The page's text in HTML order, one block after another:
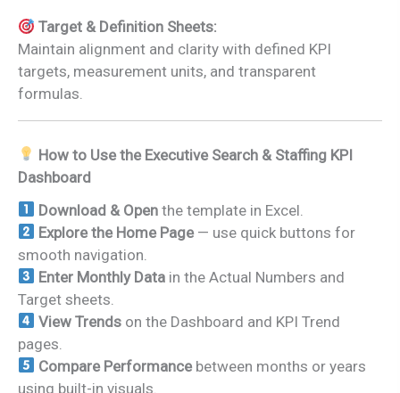
Target & Definition Sheets:
Maintain alignment and clarity with defined KPI
targets, measurement units, and transparent
formulas.
How to Use the Executive Search & Staffing KPI
Dashboard
Download & Open the template in Excel.
Explore the Home Page— use quick buttons for
smooth navigation.
Enter Monthly Data in the Actual Numbers and
Target sheets.
View Trends on the Dashboard and KPI Trend
pages.
Compare Performancebetween months or years
using built-in visuals.